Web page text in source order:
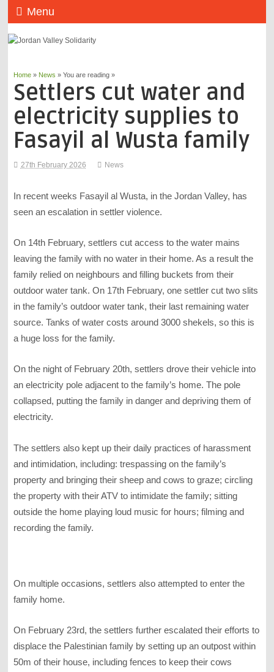
Menu
Home» News » You are reading »
Settlers cut water and
electricity supplies to
Fasayil al Wusta family
27th February 2026 News
In recent weeks Fasayil al Wusta, in the Jordan Valley, has
seen an escalation in settler violence.
On 14th February, settlers cut access to the water mains
leaving the family with no water in their home. As a result the
family relied on neighbours and filling buckets from their
outdoor water tank. On 17th February, one settler cut two slits
in the family’s outdoor water tank, their last remaining water
source. Tanks of water costs around 3000 shekels, so this is
a huge loss for the family.
On the night of February 20th, settlers drove their vehicle into
an electricity pole adjacent to the family’s home. The pole
collapsed, putting the family in danger and depriving them of
electricity.
The settlers also kept up their daily practices of harassment
and intimidation, including: trespassing on the family’s
property and bringing their sheep and cows to graze; circling
the property with their ATV to intimidate the family; sitting
outside the home playing loud music for hours; filming and
recording the family.
On multiple occasions, settlers also attempted to enter the
family home.
On February 23rd, the settlers further escalated their efforts to
displace the Palestinian family by setting up an outpost within
50m of their house, including fences to keep their cows